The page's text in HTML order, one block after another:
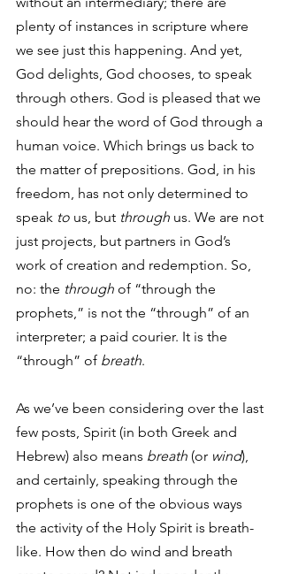
plenty of instances in scripture where
we see just this happening. And yet,
God delights, God chooses, to speak
through others. God is pleased that we
should hear the word of God through a
human voice. Which brings us back to
the matter of prepositions. God, in his
freedom, has not only determined to
speak to us, but through us. We are not
just projects, but partners in God’s
work of creation and redemption. So,
no: the through of “through the
prophets,” is not the “through” of an
interpreter; a paid courier. It is the
“through” of breath.
As we’ve been considering over the last
few posts, Spirit (in both Greek and
Hebrew) also means breath (or wind),
and certainly, speaking through the
prophets is one of the obvious ways
the activity of the Holy Spirit is breath-
like. How then do wind and breath